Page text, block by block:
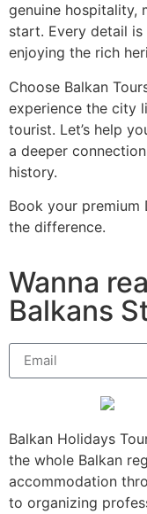
genuine hospitality,
start. Every detail
enjoying the rich
Choose Balkan
experience the city
tourist. Let’s help
a deeper
history.
Book your
the difference.
Wanna
Balkans
Balkan Holidays
the whole Balkan
accommodation
to organizing